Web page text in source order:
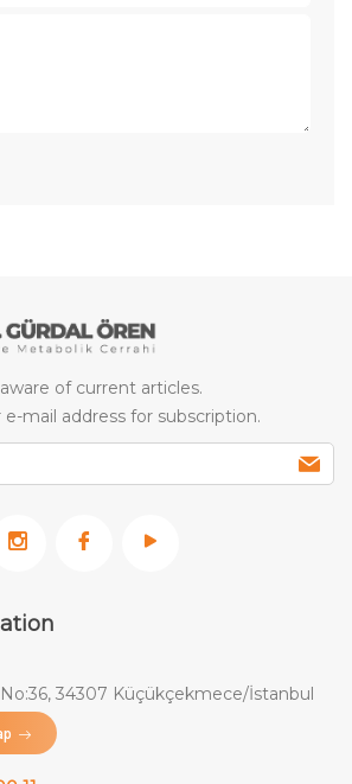
of current articles.
e-mail address for subscription.
34307 Küçükçekmece/İstanbul